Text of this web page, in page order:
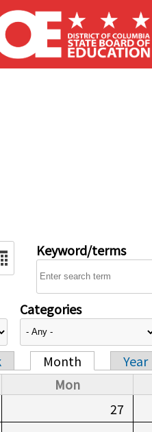
Keyword/terms
Categories
Month
Year
Mon
27